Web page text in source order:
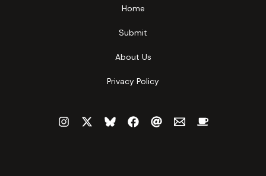
Home
Submit
About Us
Privacy Policy